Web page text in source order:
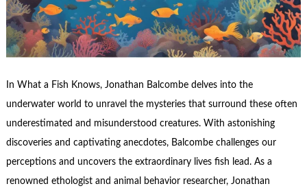
In What a Fish Knows, Jonathan Balcombe delves into the
underwater world to unravel the mysteries that surround these often
underestimated and misunderstood creatures. With astonishing
discoveries and captivating anecdotes, Balcombe challenges our
perceptions and uncovers the extraordinary lives fish lead. As a
renowned ethologist and animal behavior researcher, Jonathan